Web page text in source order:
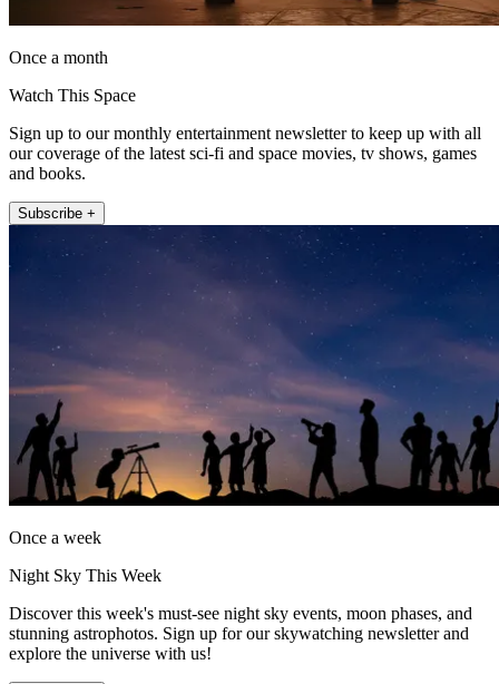
Once a month
Watch This Space
Sign up to our monthly entertainment newsletter to keep up with all
our coverage of the latest sci-fi and space movies, tv shows, games
and books.
Subscribe +
Once a week
Night Sky This Week
Discover this week's must-see night sky events, moon phases, and
stunning astrophotos. Sign up for our skywatching newsletter and
explore the universe with us!